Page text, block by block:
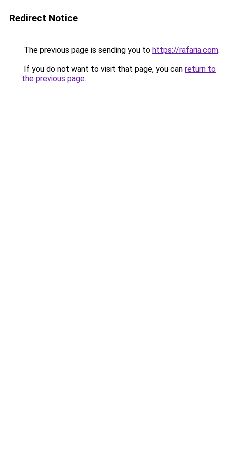
Redirect Notice
The previous page is sending you to https://rafaria.com.
If you do not want to visit that page, you can return to
the previous page.